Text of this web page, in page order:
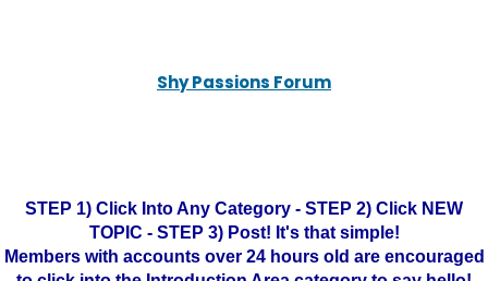
Shy Passions Forum
STEP 1) Click Into Any Category - STEP 2) Click NEW
TOPIC - STEP 3) Post! It's that simple!
Members with accounts over 24 hours old are encouraged